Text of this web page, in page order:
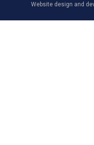
Website design and